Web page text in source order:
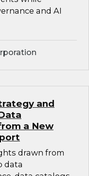
and AI
and
a New
drawn from
data